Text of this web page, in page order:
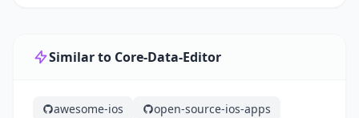
Similar to Core-Data-Editor
awesome-ios
open-source-ios-apps